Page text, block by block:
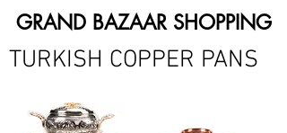
GRAND BAZAAR SHOPPING
TURKISH COPPER PANS